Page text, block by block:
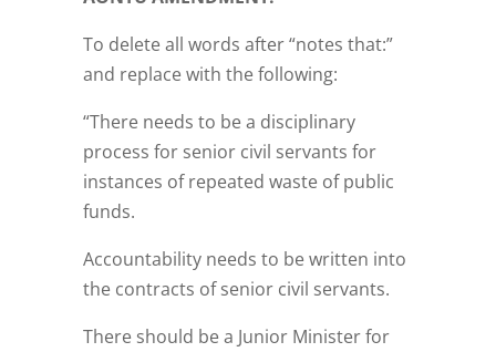
To delete all words after “notes that:”
and replace with the following:
“There needs to be a disciplinary
process for senior civil servants for
instances of repeated waste of public
funds.
Accountability needs to be written into
the contracts of senior civil servants.
There should be a Junior Minister for